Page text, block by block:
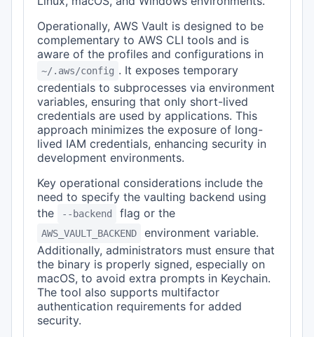
Operationally, AWS Vault is designed to be
complementary to AWS CLI tools and is
aware of the profiles and configurations in
~/.aws/config . It exposes temporary
credentials to subprocesses via environment
variables, ensuring that only short-lived
credentials are used by applications. This
approach minimizes the exposure of long-
lived IAM credentials, enhancing security in
development environments.
Key operational considerations include the
need to specify the vaulting backend using
the
--backend flag or the
AWS_VAULT_BACKEND
environment variable.
Additionally, administrators must ensure that
the binary is properly signed, especially on
macOS, to avoid extra prompts in Keychain.
The tool also supports multifactor
authentication requirements for added
security.